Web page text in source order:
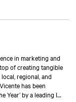
in marketing and
of creating tangible
regional, and
has been
Year’ by a leading IT